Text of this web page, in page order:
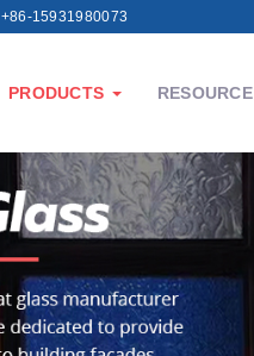
+86-15931980073
PRODUCTS RESOURCE